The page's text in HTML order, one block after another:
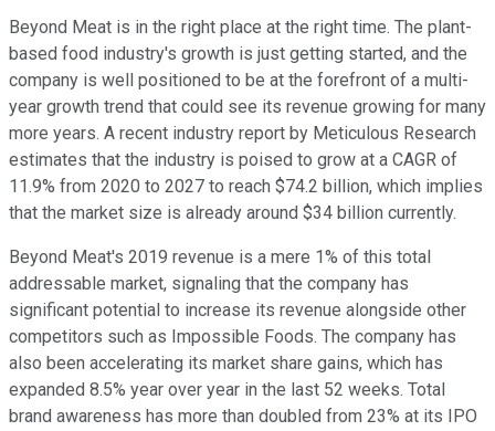
Beyond Meat is in the right place at the right time. The plant-
based food industry's growth is just getting started, and the
company is well positioned to be at the forefront of a multi-
year growth trend that could see its revenue growing for many
more years. A recent industry report by Meticulous Research
estimates that the industry is poised to grow at a CAGR of
11.9% from 2020 to 2027 to reach $74.2 billion, which implies
that the market size is already around $34 billion currently.
Beyond Meat's 2019 revenue is a mere 1% of this total
addressable market, signaling that the company has
significant potential to increase its revenue alongside other
competitors such as Impossible Foods. The company has
also been accelerating its market share gains, which has
expanded 8.5% year over year in the last 52 weeks. Total
brand awareness has more than doubled from 23% at its IPO